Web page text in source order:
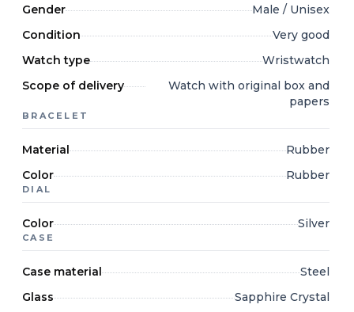
Gender
Male / Unisex
Condition
Very good
Watch type
Wristwatch
Scope of delivery
Watch with original box and
papers
BRACELET
Material
Rubber
Color
Rubber
DIAL
Color Silver
CASE
Case material
Steel
Glass
Sapphire Crystal